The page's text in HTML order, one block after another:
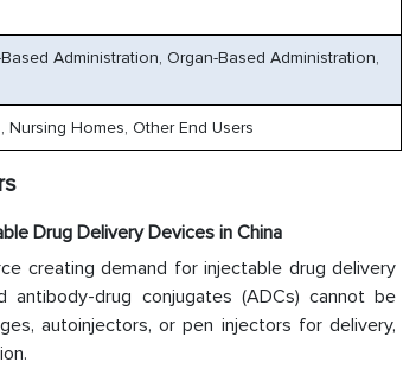
Administration, Organ-Based Administration,
Homes, Other End Users
Drug Delivery Devices in China
creating demand for injectable drug delivery
antibody-drug conjugates (ADCs) cannot be
autoinjectors, or pen injectors for delivery,